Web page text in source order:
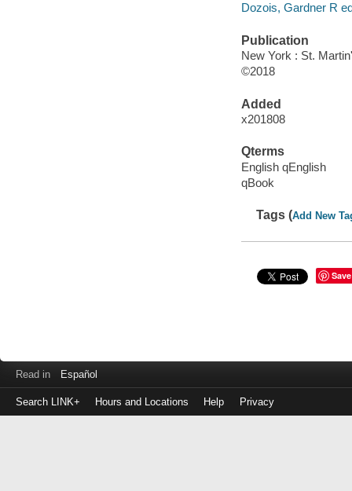
Dozois, Gardner R
Publication
New York : St.
©2018
Added
x201808
Qterms
English qEnglish
qBook
Tags (Add New
Save
Read in Español
Search LINK+ Hours and Locations Help Privacy